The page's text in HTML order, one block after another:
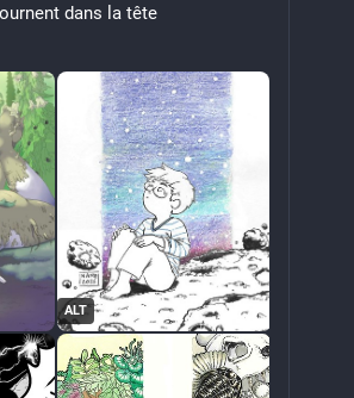
dans la tête
ALT